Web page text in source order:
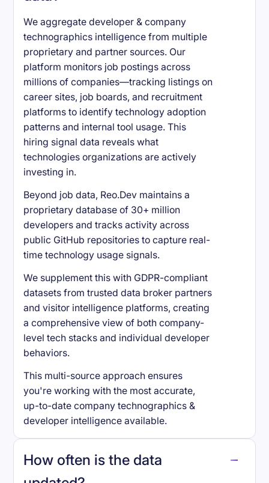
We aggregate developer & company
technographics intelligence from multiple
proprietary and partner sources. Our
platform monitors job postings across
millions of companies—tracking listings on
career sites, job boards, and recruitment
platforms to identify technology adoption
patterns and internal tool usage. This
hiring signal data reveals what
technologies organizations are actively
investing in.
Beyond job data, Reo.Dev maintains a
proprietary database of 30+ million
developers and tracks activity across
public GitHub repositories to capture real-
time technology usage signals.
We supplement this with GDPR-compliant
datasets from trusted data broker partners
and visitor intelligence platforms, creating
a comprehensive view of both company-
level tech stacks and individual developer
behaviors.
This multi-source approach ensures
you're working with the most accurate,
up-to-date company technographics &
developer intelligence available.
How often is the data